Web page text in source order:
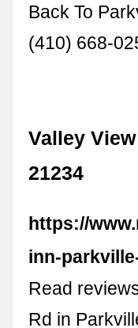
Back To
(410) 668-
Valley
21234
https://
inn-
Read
Rd in